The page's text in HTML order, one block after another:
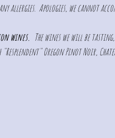
Apologies, we cannot
wines. The wines we will be
"Resplendent" Oregon Pinot Noir,